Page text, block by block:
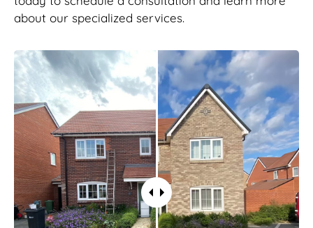
about our specialized services.